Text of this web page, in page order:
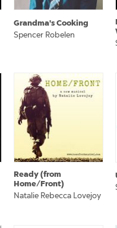
Grandma's Cooking
Spencer Robelen
Ready (from
Home/Front)
Natalie Rebecca Lovejoy